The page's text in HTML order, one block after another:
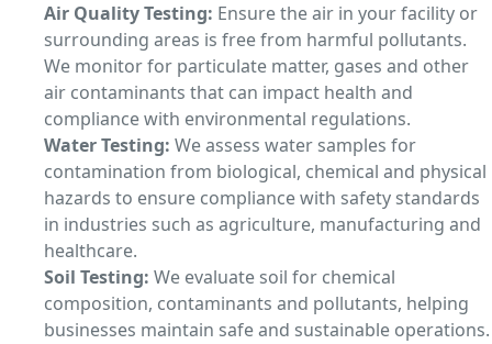
Air Quality Testing: Ensure the air in your facility or
surrounding areas is free from harmful pollutants.
We monitor for particulate matter, gases and other
air contaminants that can impact health and
compliance with environmental regulations.
Water Testing: We assess water samples for
contamination from biological, chemical and physical
hazards to ensure compliance with safety standards
in industries such as agriculture, manufacturing and
healthcare.
Soil Testing: We evaluate soil for chemical
composition, contaminants and pollutants, helping
businesses maintain safe and sustainable operations.